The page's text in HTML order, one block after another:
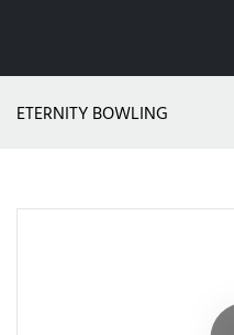
ETERNITY BOWLING